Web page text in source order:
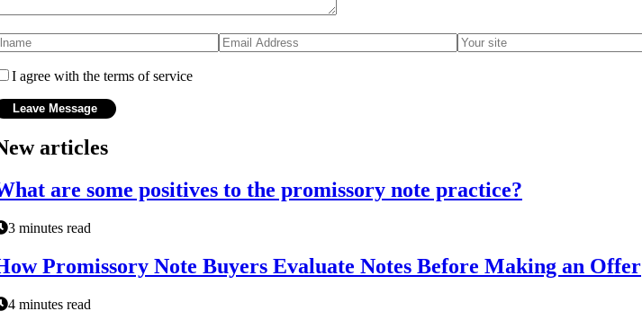
I agree with the terms of service
articles
are some positives to the promissory note practice?
3 minutes read
Promissory Note Buyers Evaluate Notes Before Making an Offer
4 minutes read